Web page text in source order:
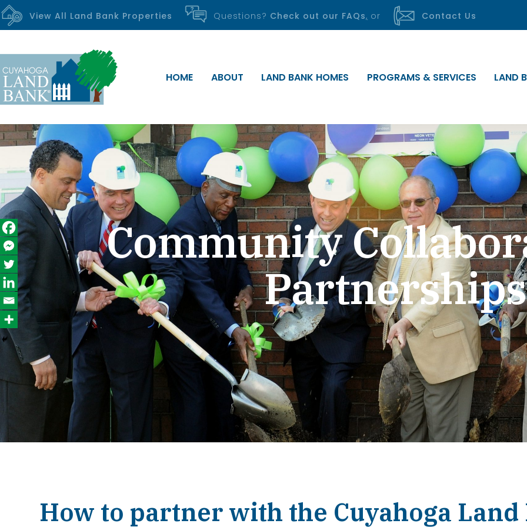
View All Land Bank Properties Questions? Check out our FAQs, or Contact Us
HOME ABOUT LAND BANK HOMES PROGRAMS & SERVICES LAND
Community
Partnerships
How to partner with the Cuyahoga Land